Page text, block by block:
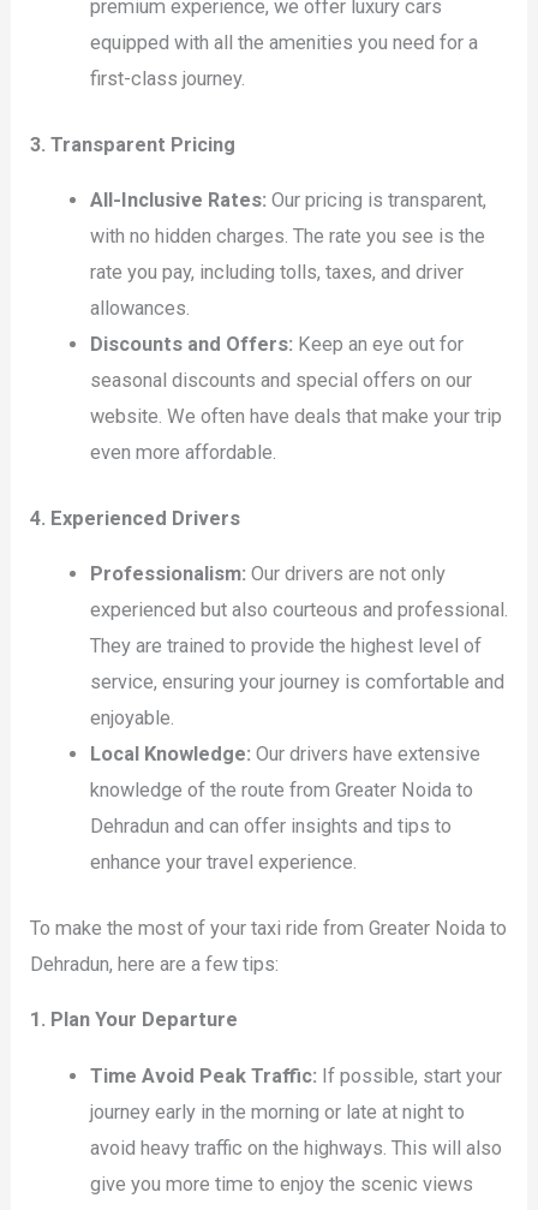
premium experience, we offer luxury cars
equipped with all the amenities you need for a
first-class journey.
3. Transparent Pricing
All-Inclusive Rates: Our pricing is transparent,
with no hidden charges. The rate you see is the
rate you pay, including tolls, taxes, and driver
allowances.
Discounts and Offers: Keep an eye out for
seasonal discounts and special offers on our
website. We often have deals that make your trip
even more affordable.
4. Experienced Drivers
Professionalism: Our drivers are not only
experienced but also courteous and professional.
They are trained to provide the highest level of
service, ensuring your journey is comfortable and
enjoyable.
Local Knowledge: Our drivers have extensive
knowledge of the route from Greater Noida to
Dehradun and can offer insights and tips to
enhance your travel experience.
To make the most of your taxi ride from Greater Noida to
Dehradun, here are a few tips:
1. Plan Your Departure
Time Avoid Peak Traffic: If possible, start your
journey early in the morning or late at night to
avoid heavy traffic on the highways. This will also
give you more time to enjoy the scenic views